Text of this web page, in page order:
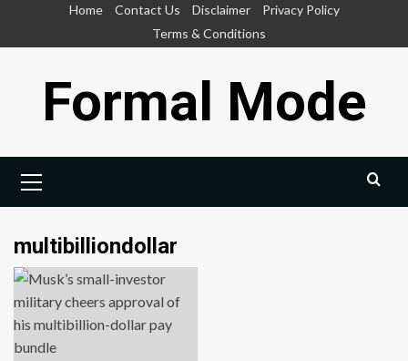
Home Contact Us Disclaimer
Privacy Policy
Terms & Conditions
Formal Mode
Menu
multibilliondollar